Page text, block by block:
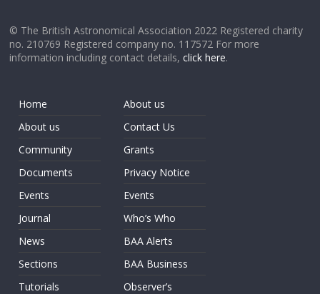
© The British Astronomical Association 2022 Registered charity
no. 210769 Registered company no. 117572 For more
information including contact details,click here.
Home
About us
Community
Documents
Events
Journal
News
Sections
Tutorials
About us
Contact Us
Grants
Privacy Notice
Events
Who’s Who
BAA Alerts
BAA Business
Observer’s